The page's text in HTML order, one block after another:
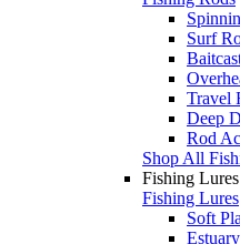
Surf
Travel
Deep
Rod
Shop All
Fishing Lures
Fishing Lures
Soft